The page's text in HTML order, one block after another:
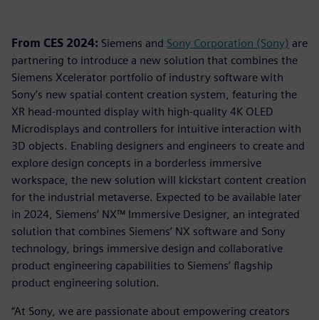
From CES 2024: Siemens and Sony Corporation (Sony) are
partnering to introduce a new solution that combines the
Siemens Xcelerator portfolio of industry software with
Sony’s new spatial content creation system, featuring the
XR head-mounted display with high-quality 4K OLED
Microdisplays and controllers for intuitive interaction with
3D objects. Enabling designers and engineers to create and
explore design concepts in a borderless immersive
workspace, the new solution will kickstart content creation
for the industrial metaverse. Expected to be available later
in 2024, Siemens’ NX™ Immersive Designer, an integrated
solution that combines Siemens’ NX software and Sony
technology, brings immersive design and collaborative
product engineering capabilities to Siemens’ flagship
product engineering solution.
“At Sony, we are passionate about empowering creators